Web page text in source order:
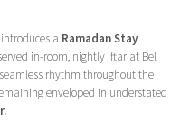
a Ramadan Stay
in-room, nightly iftar at Bel
rhythm throughout the
enveloped in understated